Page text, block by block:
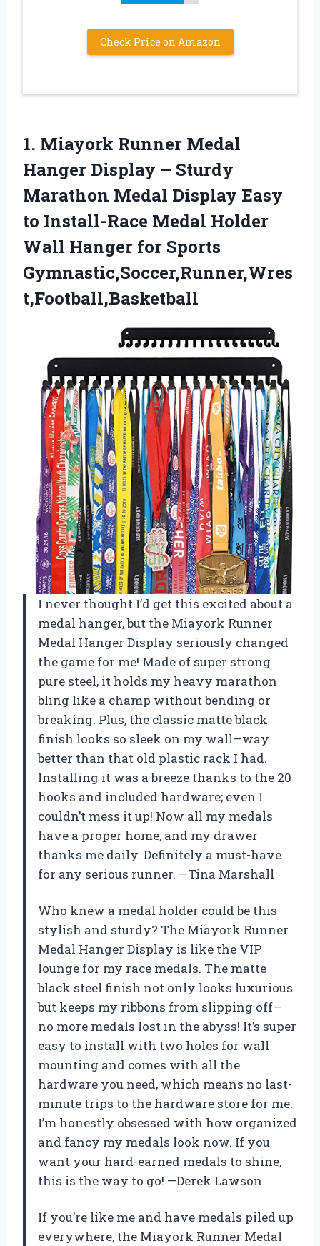
Check Price on Amazon
1. Miayork Runner Medal
Hanger Display – Sturdy
Marathon Medal Display Easy
to Install-Race Medal Holder
Wall Hanger for Sports
Gymnastic,Soccer,Runner,Wres
t,Football,Basketball
I never thought I’d get this excited about a
medal hanger, but the Miayork Runner
Medal Hanger Display seriously changed
the game for me! Made of super strong
pure steel, it holds my heavy marathon
bling like a champ without bending or
breaking. Plus, the classic matte black
finish looks so sleek on my wall—way
better than that old plastic rack I had.
Installing it was a breeze thanks to the 20
hooks and included hardware; even I
couldn’t mess it up! Now all my medals
have a proper home, and my drawer
thanks me daily. Definitely a must-have
for any serious runner. —Tina Marshall
Who knew a medal holder could be this
stylish and sturdy? The Miayork Runner
Medal Hanger Display is like the VIP
lounge for my race medals. The matte
black steel finish not only looks luxurious
but keeps my ribbons from slipping off—
no more medals lost in the abyss! It’s super
easy to install with two holes for wall
mounting and comes with all the
hardware you need, which means no last-
minute trips to the hardware store for me.
I’m honestly obsessed with how organized
and fancy my medals look now. If you
want your hard-earned medals to shine,
this is the way to go! —Derek Lawson
If you’re like me and have medals piled up
everywhere, the Miayork Runner Medal